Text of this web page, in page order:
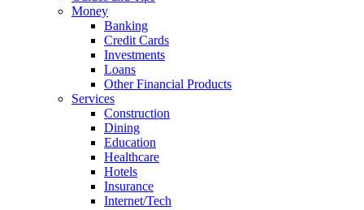
Money
Banking
Credit Cards
Investments
Loans
Other Financial Products
Services
Construction
Dining
Education
Healthcare
Hotels
Insurance
Internet/Tech